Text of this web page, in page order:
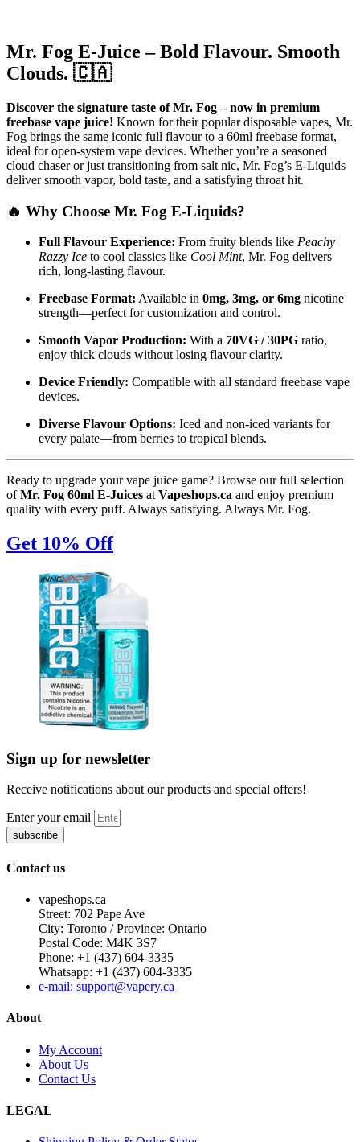
Mr. Fog E-Juice – Bold Flavour. Smooth
Clouds. 🇨🇦
Discover the signature taste of Mr. Fog – now in premium
freebase vape juice! Known for their popular disposable vapes, Mr.
Fog brings the same iconic full flavour to a 60ml freebase format,
ideal for open-system vape devices. Whether you’re a seasoned
cloud chaser or just transitioning from salt nic, Mr. Fog’s E-Liquids
deliver smooth vapor, bold taste, and a satisfying throat hit.
🔥 Why Choose Mr. Fog E-Liquids?
Full Flavour Experience: From fruity blends like Peachy
Razzy Ice to cool classics like Cool Mint, Mr. Fog delivers
rich, long-lasting flavour.
Freebase Format: Available in 0mg, 3mg, or 6mg nicotine
strength—perfect for customization and control.
Smooth Vapor Production: With a 70VG / 30PG ratio,
enjoy thick clouds without losing flavour clarity.
Device Friendly: Compatible with all standard freebase vape
devices.
Diverse Flavour Options: Iced and non-iced variants for
every palate—from berries to tropical blends.
Ready to upgrade your vape juice game? Browse our full selection
ofMr. Fog 60ml E-Juices at Vapeshops.ca and enjoy premium
quality with every puff. Always satisfying. Always Mr. Fog.
Get 10% Off
Sign up for newsletter
Receive notifications about our products and special offers!
Enter your email
subscribe
Contact us
vapeshops.ca
Street: 702 Pape Ave
City: Toronto / Province: Ontario
Postal Code: M4K 3S7
Phone: +1 (437) 604-3335
Whatsapp: +1 (437) 604-3335
e-mail: support@vapery.ca
About
My Account
About Us
Contact Us
LEGAL